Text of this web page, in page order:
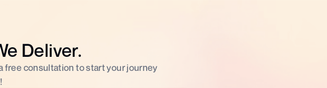
Deliver.
free consultation to start your journey